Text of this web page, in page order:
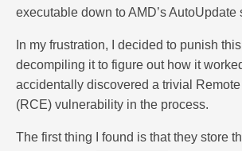
executable down to AMD’s AutoUpdate
In my frustration, I decided to punish
decompiling it to figure out how it
accidentally discovered a trivial
(RCE) vulnerability in the process.
The first thing I found is that they store